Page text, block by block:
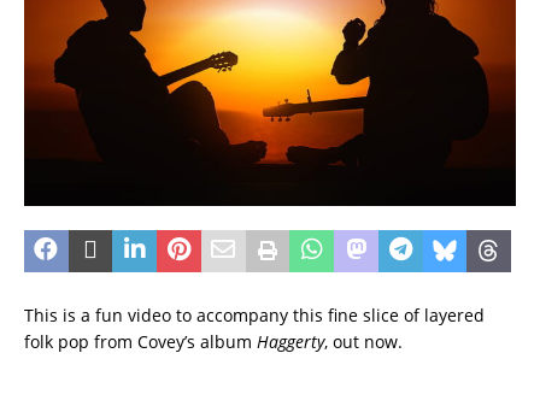
This is a fun video to accompany this fine slice of layered
folk pop from Covey’s album Haggerty, out now.